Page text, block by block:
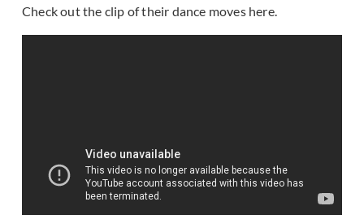
Check out the clip of their dance moves here.